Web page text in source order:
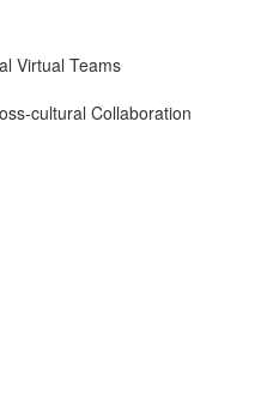
Virtual Teams
cultural Collaboration